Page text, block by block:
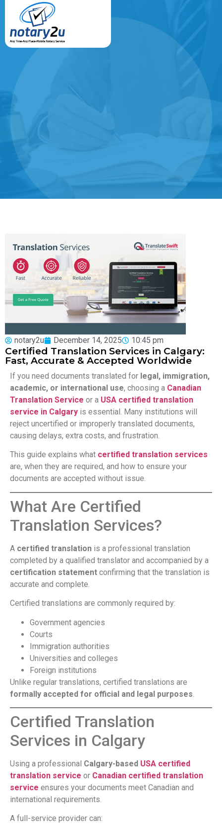
notary2u December 14, 2025 10:45 pm
Certified Translation Services in Calgary:
Fast, Accurate & Accepted Worldwide
If you need documents translated for legal, immigration,
academic, or international use, choosing a Canadian
Translation Service or a USA certified translation
service in Calgary is essential. Many institutions will
reject uncertified or improperly translated documents,
causing delays, extra costs, and frustration.
This guide explains what certified translation services
are, when they are required, and how to ensure your
documents are accepted without issue.
What Are Certified
Translation Services?
A certified translation is a professional translation
completed by a qualified translator and accompanied by a
certification statement confirming that the translation is
accurate and complete.
Certified translations are commonly required by:
Government agencies
Courts
Immigration authorities
Universities and colleges
Foreign institutions
Unlike regular translations, certified translations are
formally accepted for official and legal purposes
Certified Translation
Services in Calgary
Using a professional Calgary-based USA certified
translation service or Canadian certified translation
service ensures your documents meet Canadian and
international requirements.
A full-service provider can: